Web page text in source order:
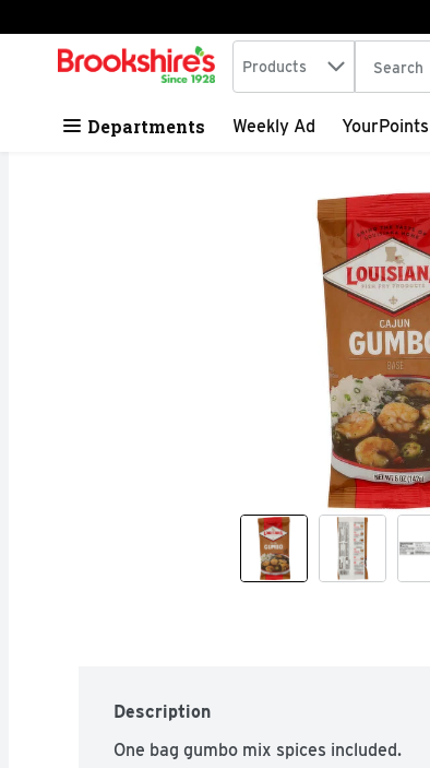
Skip header to page content
.
Search in
Products The
Departments Weekly Ad YourPoints
Description
One bag gumbo mix spices included.